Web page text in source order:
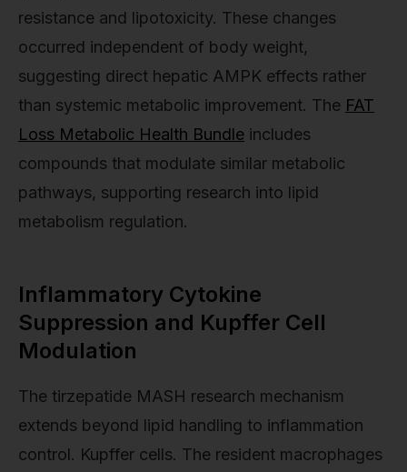
resistance and lipotoxicity. These changes
occurred independent of body weight,
suggesting direct hepatic AMPK effects rather
than systemic metabolic improvement. The FAT
Loss Metabolic Health Bundle includes
compounds that modulate similar metabolic
pathways, supporting research into lipid
metabolism regulation.
Inflammatory Cytokine
Suppression and Kupffer Cell
Modulation
The tirzepatide MASH research mechanism
extends beyond lipid handling to inflammation
control. Kupffer cells. The resident macrophages